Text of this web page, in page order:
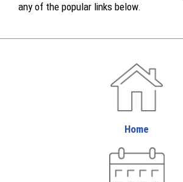
any of the popular links below.
Home